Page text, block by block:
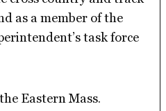
as a member of the
task force
Eastern Mass.